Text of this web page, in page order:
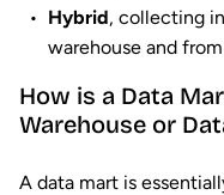
Hybrid, collecting
warehouse and
How is a Data
Warehouse or
A data mart is